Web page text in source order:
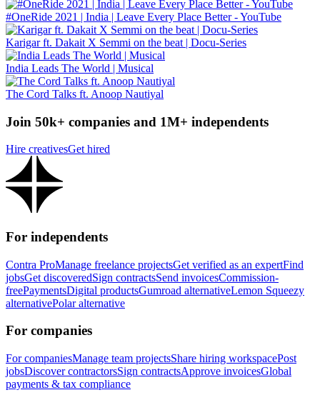
#OneRide 2021 | India | Leave Every Place Better - YouTube
Karigar ft. Dakait X Semmi on the beat | Docu-Series
India Leads The World | Musical
The Cord Talks ft. Anoop Nautiyal
Join 50k+ companies and 1M+ independents
Hire creativesGet hired
For independents
Contra ProManage freelance projectsGet verified as an expertFind
jobsGet discoveredSign contractsSend invoicesCommission-
freePaymentsDigital productsGumroad alternativeLemon Squeezy
alternativePolar alternative
For companies
For companiesManage team projectsShare hiring workspacePost
jobsDiscover contractorsSign contractsApprove invoicesGlobal
payments & tax compliance